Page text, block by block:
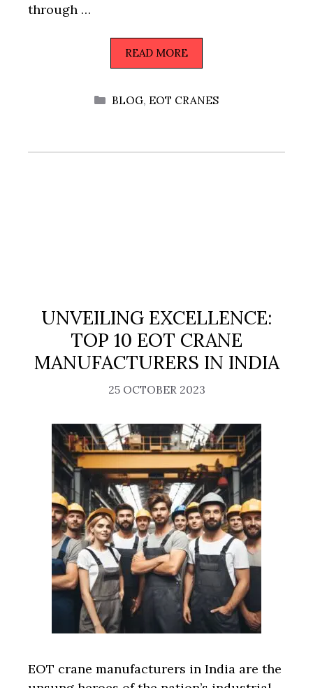
through …
READ MORE
CATEGORIES
BLOG, EOT CRANES
UNVEILING EXCELLENCE:
TOP 10 EOT CRANE
MANUFACTURERS IN INDIA
25 OCTOBER 2023
EOT crane manufacturers in India are the